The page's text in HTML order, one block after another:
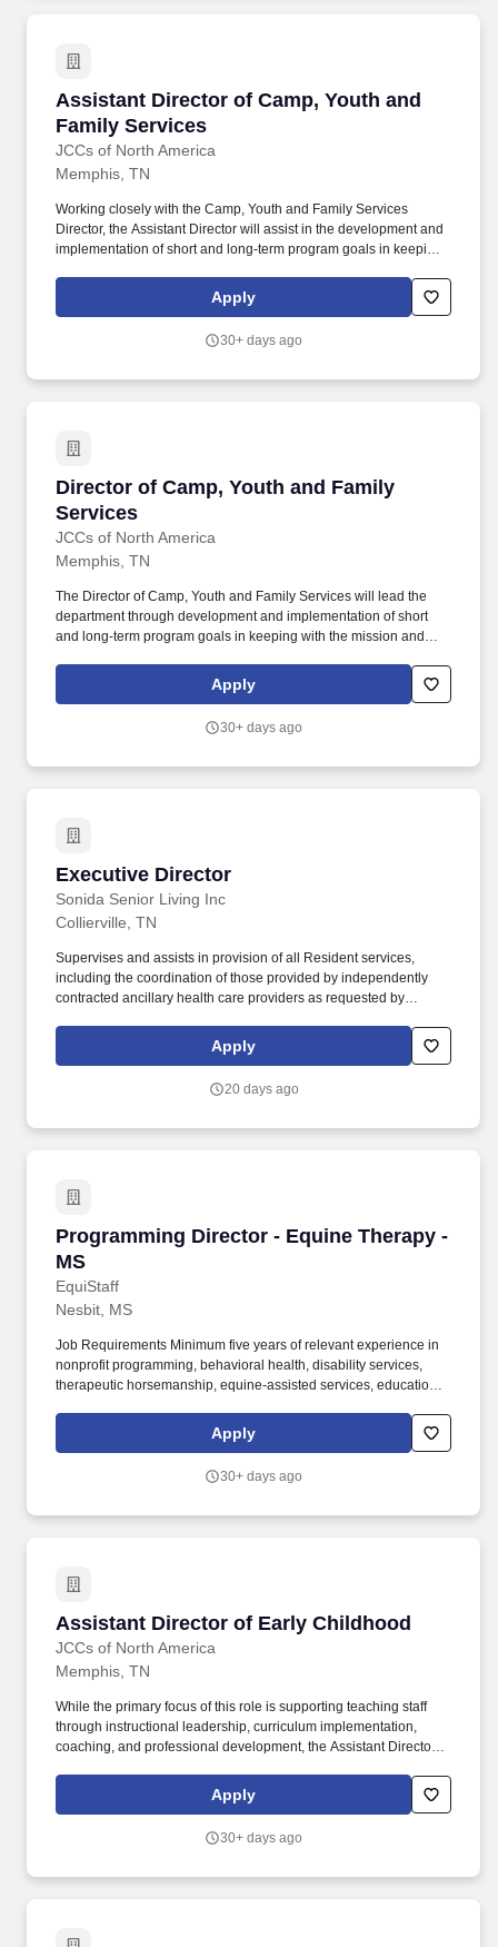
Assistant Director of Camp, Youth and
Family Services
JCCs of North America
Assistant Director of Camp, Youth and Family
Memphis, TN
Working closely with the Camp, Youth and Family Services
Director, the Assistant Director will assist in the development and
implementation of short and long-term program goals in keeping
Community Center, including but not limited to Day Camp, J Club
After School Program, Family Programming, and Camp 365.
Camp, Youth, and Family Services department is focused on
Apply
30+ days ago
Director of Camp, Youth and Family
Services
JCCs of North America
Director of Camp, Youth and Family Services
Memphis, TN
The Director of Camp, Youth and Family Services will lead the
department through development and implementation of short
and long-term program goals in keeping with the mission and
including but not limited to Day Camp, J Club After School
Program, Family Programming, Camp 365, and Kid's Night Out.
Fitness Center, a large outdoor water park, an Art House, Senior
Apply
30+ days ago
Executive Director
Sonida Senior Living Inc
Executive Director
Collierville, TN
Supervises and assists in provision of all Resident services,
including the coordination of those provided by independently
contracted ancillary health care providers as requested by
include: The Executive Director serves as the community leader
and is responsible for the financial, human resource and
Apply
20 days ago
Programming Director - Equine Therapy -
MS
EquiStaff
Programming Director - Equine Therapy - MS
Nesbit, MS
Job Requirements Minimum five years of relevant experience in
nonprofit programming, behavioral health, disability services,
therapeutic horsemanship, equine-assisted services, education,
and unmounted programs serving individuals with physical,
developmental, behavioral, and mental-health needs, including
Apply
30+ days ago
Assistant Director of Early Childhood
JCCs of North America
Assistant Director of Early Childhood
Memphis, TN
While the primary focus of this role is supporting teaching staff
through instructional leadership, curriculum implementation,
coaching, and professional development, the Assistant Director
enrollment support, family communication, and program
improvement initiatives. The Early Childhood Center Assistant
continued success of the ECC by providing leadership in program
Apply
30+ days ago